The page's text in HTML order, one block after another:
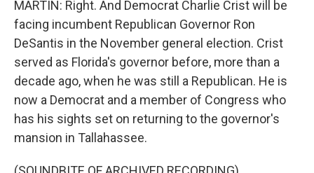
MARTIN: Right. And Democrat Charlie Crist will be
facing incumbent Republican Governor Ron
DeSantis in the November general election. Crist
served as Florida's governor before, more than a
decade ago, when he was still a Republican. He is
now a Democrat and a member of Congress who
has his sights set on returning to the governor's
mansion in Tallahassee.